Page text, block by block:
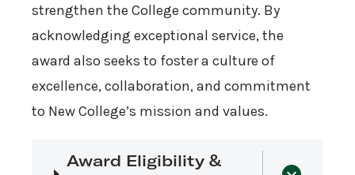
strengthen the College community. By
acknowledging exceptional service, the
award also seeks to foster a culture of
excellence, collaboration, and commitment
to New College’s mission and values.
Award Eligibility &